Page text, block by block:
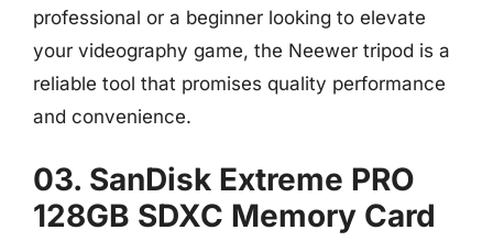
professional or a beginner looking to elevate
your videography game, the Neewer tripod is a
reliable tool that promises quality performance
and convenience.
03. SanDisk Extreme PRO
128GB SDXC Memory Card